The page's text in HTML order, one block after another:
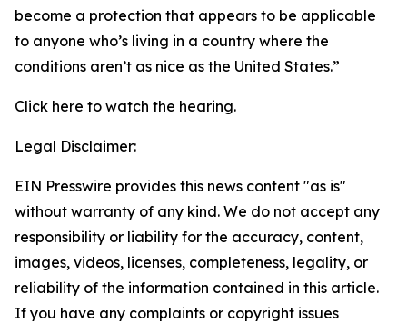
become a protection that appears to be applicable
to anyone who’s living in a country where the
conditions aren’t as nice as the United States.”
Click here to watch the hearing.
Legal Disclaimer:
EIN Presswire provides this news content "as is"
without warranty of any kind. We do not accept any
responsibility or liability for the accuracy, content,
images, videos, licenses, completeness, legality, or
reliability of the information contained in this article.
If you have any complaints or copyright issues